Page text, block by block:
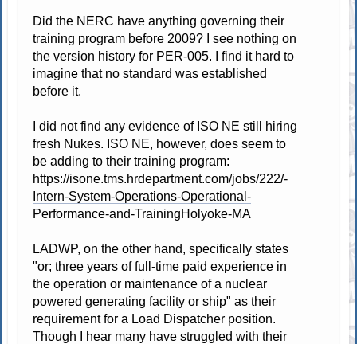
Did the NERC have anything governing their
training program before 2009? I see nothing on
the version history for PER-005. I find it hard to
imagine that no standard was established
before it.
I did not find any evidence of ISO NE still hiring
fresh Nukes. ISO NE, however, does seem to
be adding to their training program:
https://isone.tms.hrdepartment.com/jobs/222/-
Intern-System-Operations-Operational-
Performance-and-TrainingHolyoke-MA
LADWP, on the other hand, specifically states
"or; three years of full-time paid experience in
the operation or maintenance of a nuclear
powered generating facility or ship" as their
requirement for a Load Dispatcher position.
Though I hear many have struggled with their